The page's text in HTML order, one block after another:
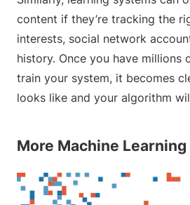
content if they’re tracking the
interests, social network
history. Once you have millions
train your system, it becomes
looks like and your algorithm
More Machine